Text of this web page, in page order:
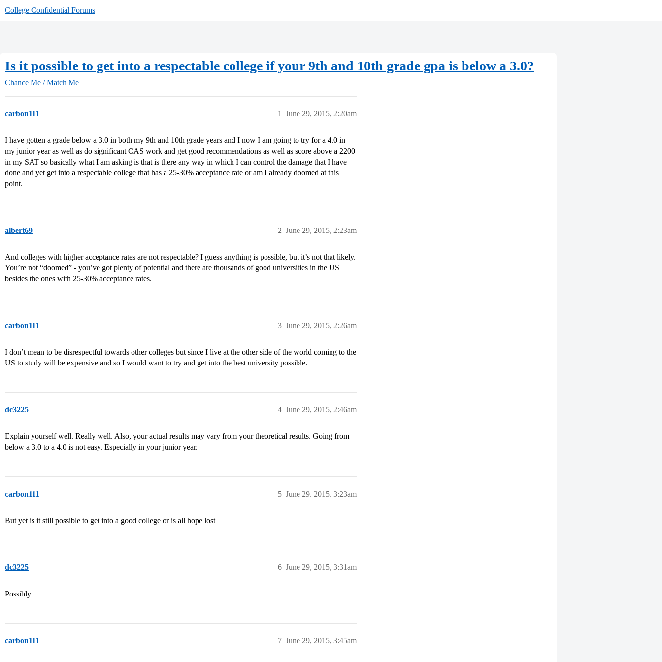
College Confidential Forums
Is it possible to get into a respectable college if your 9th and 10th grade gpa is below a 3.0?
Chance Me / Match Me
carbon111 June 29, 2015, 2:20am
1
I have gotten a grade below a 3.0 in both my 9th and 10th grade years and I now I am going to try for a 4.0 in
my junior year as well as do significant CAS work and get good recommendations as well as score above a 2200
in my SAT so basically what I am asking is that is there any way in which I can control the damage that I have
done and yet get into a respectable college that has a 25-30% acceptance rate or am I already doomed at this
point.
albert69 June 29, 2015, 2:23am
2
And colleges with higher acceptance rates are not respectable? I guess anything is possible, but it’s not that likely.
You’re not “doomed” - you’ve got plenty of potential and there are thousands of good universities in the US
besides the ones with 25-30% acceptance rates.
carbon111 June 29, 2015, 2:26am
3
I don’t mean to be disrespectful towards other colleges but since I live at the other side of the world coming to the
US to study will be expensive and so I would want to try and get into the best university possible.
dc3225 June 29, 2015, 2:46am
4
Explain yourself well. Really well. Also, your actual results may vary from your theoretical results. Going from
below a 3.0 to a 4.0 is not easy. Especially in your junior year.
carbon111 June 29, 2015, 3:23am
5
But yet is it still possible to get into a good college or is all hope lost
dc3225 June 29, 2015, 3:31am
6
Possibly
carbon111 June 29, 2015, 3:45am
7